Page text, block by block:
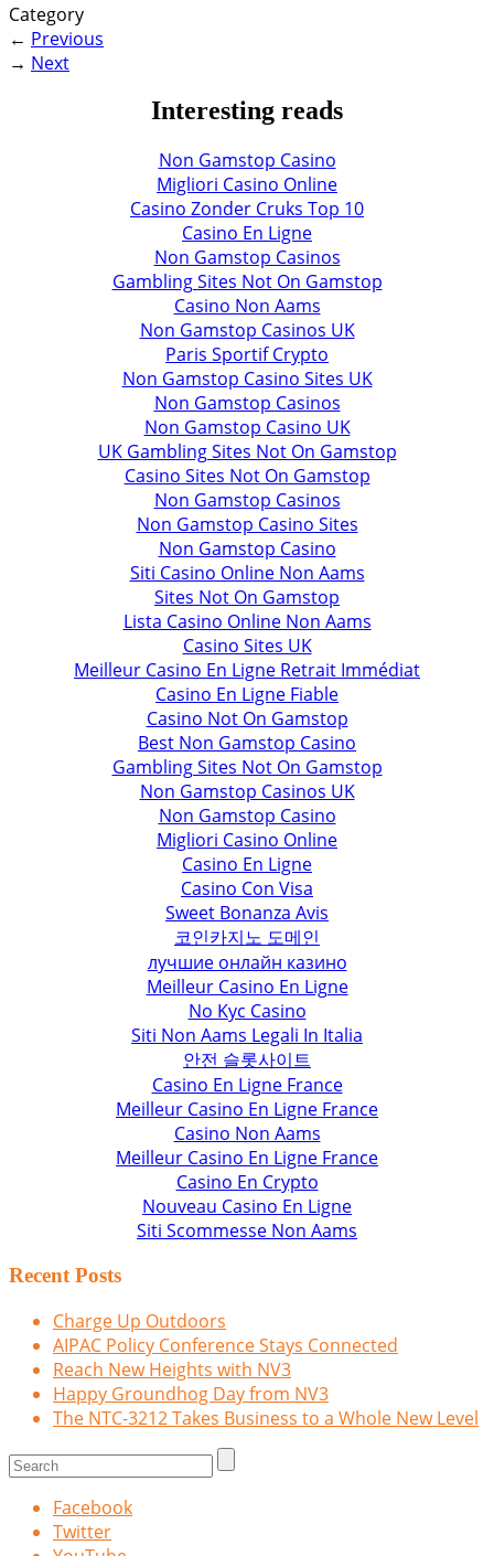
Category
← Previous
→ Next
Interesting reads
Non Gamstop Casino
Migliori Casino Online
Casino Zonder Cruks Top 10
Casino En Ligne
Non Gamstop Casinos
Gambling Sites Not On Gamstop
Casino Non Aams
Non Gamstop Casinos UK
Paris Sportif Crypto
Non Gamstop Casino Sites UK
Non Gamstop Casinos
Non Gamstop Casino UK
UK Gambling Sites Not On Gamstop
Casino Sites Not On Gamstop
Non Gamstop Casinos
Non Gamstop Casino Sites
Non Gamstop Casino
Siti Casino Online Non Aams
Sites Not On Gamstop
Lista Casino Online Non Aams
Casino Sites UK
Meilleur Casino En Ligne Retrait Immédiat
Casino En Ligne Fiable
Casino Not On Gamstop
Best Non Gamstop Casino
Gambling Sites Not On Gamstop
Non Gamstop Casinos UK
Non Gamstop Casino
Migliori Casino Online
Casino En Ligne
Casino Con Visa
Sweet Bonanza Avis
코인카지노 도메인
лучшие онлайн казино
Meilleur Casino En Ligne
No Kyc Casino
Siti Non Aams Legali In Italia
안전 슬롯사이트
Casino En Ligne France
Meilleur Casino En Ligne France
Casino Non Aams
Meilleur Casino En Ligne France
Casino En Crypto
Nouveau Casino En Ligne
Siti Scommesse Non Aams
Recent Posts
Charge Up Outdoors
AIPAC Policy Conference Stays Connected
Reach New Heights with NV3
Happy Groundhog Day from NV3
The NTC-3212 Takes Business to a Whole New Level
Facebook
Twitter